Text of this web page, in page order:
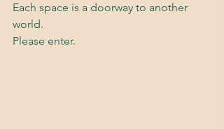
Each space is a doorway to another
world.
Please enter.